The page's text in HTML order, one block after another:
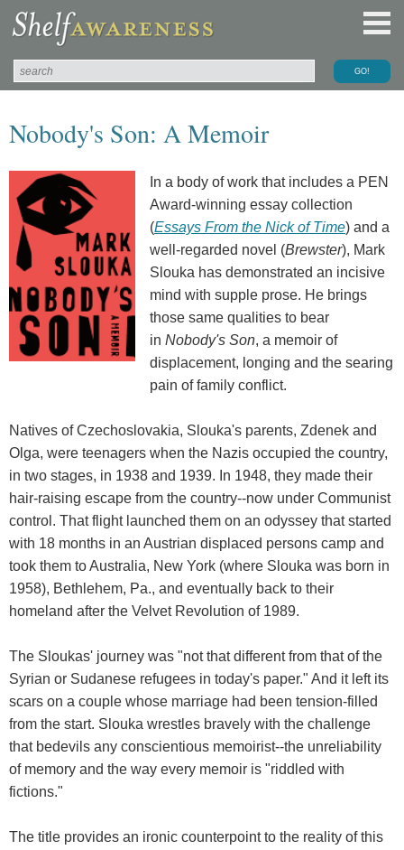
Nobody's Son: A Memoir
In a body of work that includes a PEN
Award-winning essay collection
(Essays From the Nick of Time) and a
well-regarded novel (Brewster), Mark
Slouka has demonstrated an incisive
mind with supple prose. He brings
those same qualities to bear
in Nobody's Son, a memoir of
displacement, longing and the searing
pain of family conflict.
Natives of Czechoslovakia, Slouka's parents, Zdenek and
Olga, were teenagers when the Nazis occupied the country,
in two stages, in 1938 and 1939. In 1948, they made their
hair-raising escape from the country--now under Communist
control. That flight launched them on an odyssey that started
with 18 months in an Austrian displaced persons camp and
took them to Australia, New York (where Slouka was born in
1958), Bethlehem, Pa., and eventually back to their
homeland after the Velvet Revolution of 1989.
The Sloukas' journey was "not that different from that of the
Syrian or Sudanese refugees in today's paper." And it left its
scars on a couple whose marriage had been tension-filled
from the start. Slouka wrestles bravely with the challenge
that bedevils any conscientious memoirist--the unreliability
of memory and the way every memoir is "riddled with
fictions."
The title provides an ironic counterpoint to the reality of this